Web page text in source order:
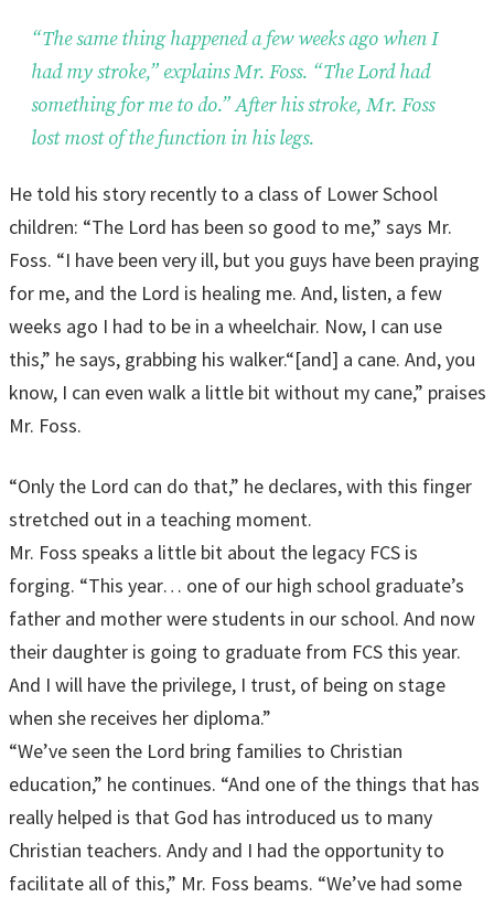
“The same thing happened a few weeks ago when I
had my stroke,” explains Mr. Foss. “The Lord had
something for me to do.” After his stroke, Mr. Foss
lost most of the function in his legs.
He told his story recently to a class of Lower School
children: “The Lord has been so good to me,” says Mr.
Foss. “I have been very ill, but you guys have been praying
for me, and the Lord is healing me. And, listen, a few
weeks ago I had to be in a wheelchair. Now, I can use
this,” he says, grabbing his walker.“[and] a cane. And, you
know, I can even walk a little bit without my cane,” praises
Mr. Foss.
“Only the Lord can do that,” he declares, with this finger
stretched out in a teaching moment.
Mr. Foss speaks a little bit about the legacy FCS is
forging. “This year… one of our high school graduate’s
father and mother were students in our school. And now
their daughter is going to graduate from FCS this year.
And I will have the privilege, I trust, of being on stage
when she receives her diploma.”
“We’ve seen the Lord bring families to Christian
education,” he continues. “And one of the things that has
really helped is that God has introduced us to many
Christian teachers. Andy and I had the opportunity to
facilitate all of this,” Mr. Foss beams. “We’ve had some